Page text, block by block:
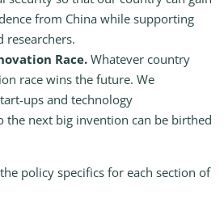
from China while supporting
researchers.
Race. Whatever country
race wins the future. We
ups and technology
the next big invention can be birthed
policy specifics for each section of